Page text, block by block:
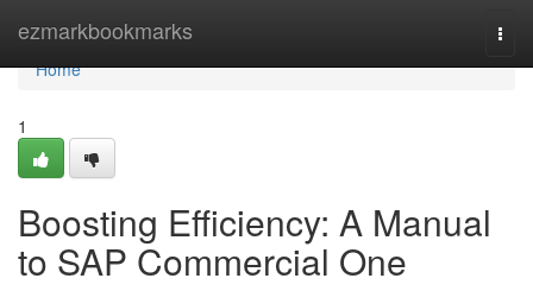
ezmarkbookmarks
Home
Home
1
Boosting Efficiency: A Manual
to SAP Commercial One